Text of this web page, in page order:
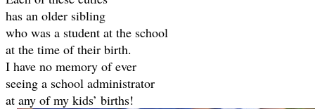
has an older sibling
who was a student at the school
at the time of their birth.
I have no memory of ever
seeing a school administrator
at any of my kids’ births!